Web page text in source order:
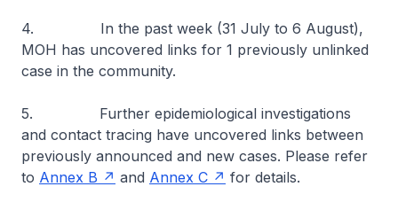
4. In the past week (31 July to 6 August),
MOH has uncovered links for 1 previously unlinked
case in the community.
5. Further epidemiological investigations
and contact tracing have uncovered links between
previously announced and new cases. Please refer
to Annex B and Annex C for details.